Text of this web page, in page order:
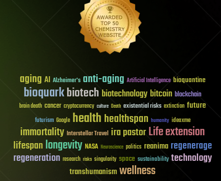
aging AI Alzheimer's anti-aging Artificial Intelligence bioquantine
bioquarkbiotech biotechnology bitcoin blockchain
brain death cancer cryptocurrency culture Death existential risks extinction future
futurism Google healthhealthspan humanity ideaxme
immortality Interstellar Travel ira pastorLife extension
lifespanlongevity NASA Neuroscience politics reanima regenerage
regeneration research risks singularity space sustainability technology
transhumanismwellness